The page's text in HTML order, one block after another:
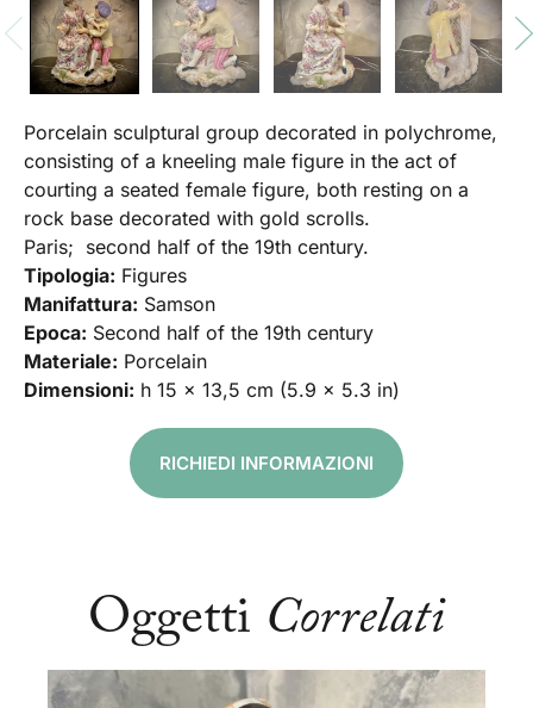
Porcelain sculptural group decorated in polychrome,
consisting of a kneeling male figure in the act of
courting a seated female figure, both resting on a
rock base decorated with gold scrolls.
Paris; second half of the 19th century.
Tipologia: Figures
Manifattura: Samson
Epoca: Second half of the 19th century
Materiale: Porcelain
Dimensioni: h 15 x 13,5 cm (5.9 x 5.3 in)
RICHIEDI INFORMAZIONI
Oggetti Correlati